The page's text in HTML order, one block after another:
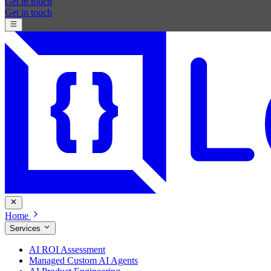
Get in touch
Home
Services
AI ROI Assessment
Managed Custom AI Agents